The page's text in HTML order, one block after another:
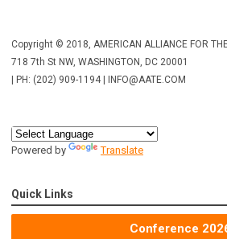
Copyright © 2018, AMERICAN ALLIANCE FOR
718 7th St NW, WASHINGTON, DC 20001
| PH: (202) 909-1194 |
INFO@AATE.COM
Powered by Translate
Quick Links
Conference